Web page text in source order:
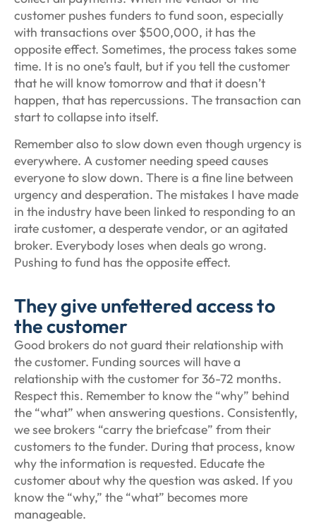
customer pushes funders to fund soon, especially
with transactions over $500,000, it has the
opposite effect. Sometimes, the process takes some
time. It is no one’s fault, but if you tell the customer
that he will know tomorrow and that it doesn’t
happen, that has repercussions. The transaction can
start to collapse into itself.
Remember also to slow down even though urgency is
everywhere. A customer needing speed causes
everyone to slow down. There is a fine line between
urgency and desperation. The mistakes I have made
in the industry have been linked to responding to an
irate customer, a desperate vendor, or an agitated
broker. Everybody loses when deals go wrong.
Pushing to fund has the opposite effect.
They give unfettered access to
the customer
Good brokers do not guard their relationship with
the customer. Funding sources will have a
relationship with the customer for 36-72 months.
Respect this. Remember to know the “why” behind
the “what” when answering questions. Consistently,
we see brokers “carry the briefcase” from their
customers to the funder. During that process, know
why the information is requested. Educate the
customer about why the question was asked. If you
know the “why,” the “what” becomes more
manageable.